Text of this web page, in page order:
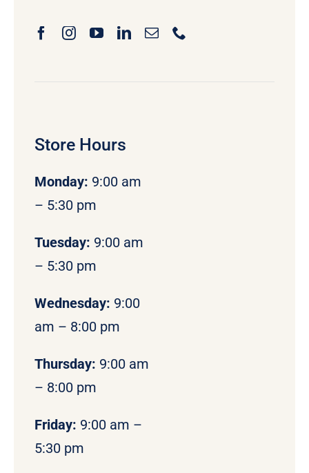
Store Hours
Monday: 9:00 am
– 5:30 pm
Tuesday: 9:00 am
– 5:30 pm
Wednesday: 9:00
am – 8:00 pm
Thursday: 9:00 am
– 8:00 pm
Friday: 9:00 am –
5:30 pm